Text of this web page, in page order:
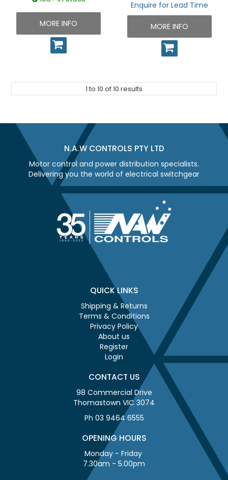
MORE INFO
Enquire for Lead Time
MORE INFO
1 to 10 of10 results
N.A.W CONTROLS PTY LTD
Motor control and power distribution specialists.
Delivering you the world of electrical switchgear
QUICK LINKS
Shipping & Returns
Terms & Conditions
Privacy Policy
About us
Register
Login
CONTACT US
98 Commercial Drive
Thomastown VIC 3074
Ph 03 9464 6555
OPENING HOURS
Monday - Friday
7.30am - 5.00pm